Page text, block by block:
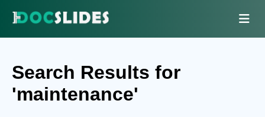
Search Results for
'maintenance'